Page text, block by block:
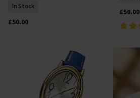
In Stock
£50.00
£50.00